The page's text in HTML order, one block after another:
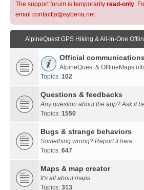
The support forum is temporarily read-only.
email contact[at]psyberia.net
AlpineQuest GPS Hiking & All-In-One
Official communications
AlpineQuest & OfflineMaps
Topics: 102
Questions & feedbacks
Any question about the app? Ask it
Topics: 1550
Bugs & strange behaviors
Something wrong? Report it here
Topics: 647
Maps & map creator
It's all about maps...
Topics: 313